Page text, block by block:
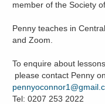
member of the Society
Penny teaches in
and Zoom.
To enquire about
please contact Penny
Tel: 0207 253 2022